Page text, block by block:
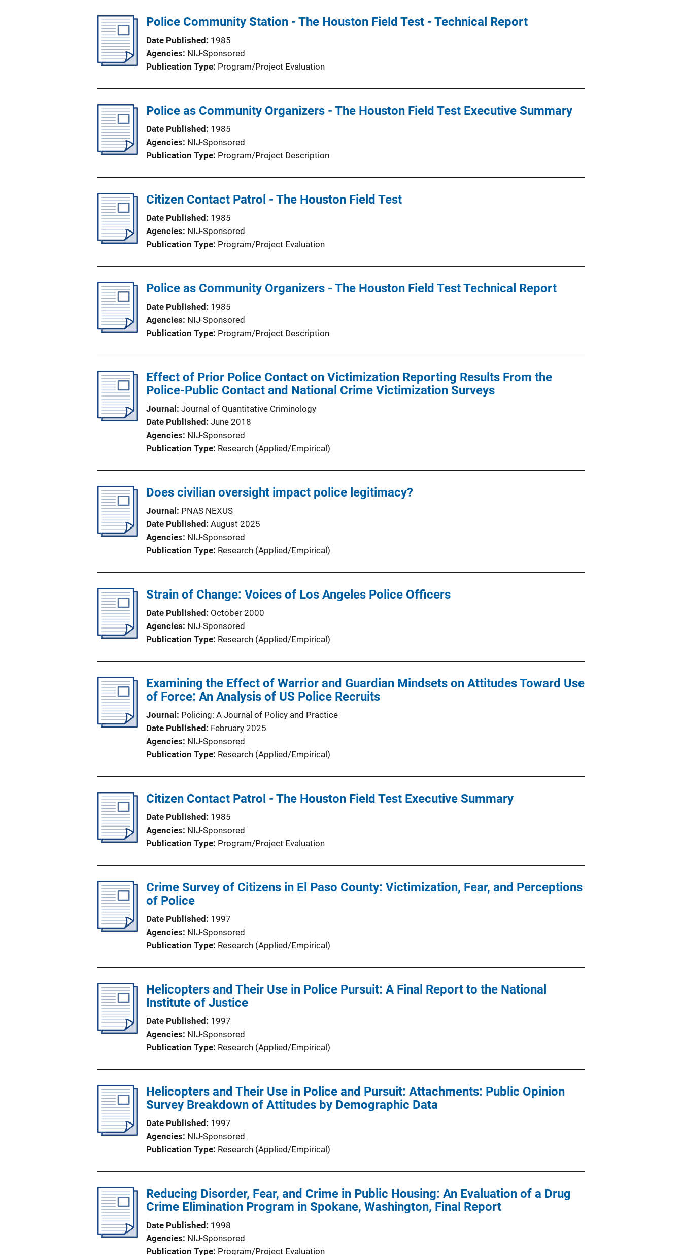
Police Community Station - The Houston Field Test - Technical Report
Date Published
1985
Agencies NIJ-Sponsored
Publication Type Program/Project Evaluation
Police as Community Organizers - The Houston Field Test Executive Summary
Date Published
1985
Agencies NIJ-Sponsored
Publication Type Program/Project Description
Citizen Contact Patrol - The Houston Field Test
Date Published
1985
Agencies NIJ-Sponsored
Publication Type Program/Project Evaluation
Police as Community Organizers - The Houston Field Test Technical Report
Date Published
1985
Agencies NIJ-Sponsored
Publication Type Program/Project Description
Effect of Prior Police Contact on Victimization Reporting Results From the
Police-Public Contact and National Crime Victimization Surveys
Journal
Journal of Quantitative Criminology
Date Published June 2018
Agencies NIJ-Sponsored
Publication Type Research (Applied/Empirical)
Does civilian oversight impact police legitimacy?
Journal
PNAS NEXUS
Date Published August 2025
Agencies NIJ-Sponsored
Publication Type Research (Applied/Empirical)
Strain of Change: Voices of Los Angeles Police Officers
Date Published
October 2000
Agencies NIJ-Sponsored
Publication Type Research (Applied/Empirical)
Examining the Effect of Warrior and Guardian Mindsets on Attitudes Toward Use
of Force: An Analysis of US Police Recruits
Journal
Policing: A Journal of Policy and Practice
Date Published
February 2025
Agencies NIJ-Sponsored
Publication Type Research (Applied/Empirical)
Citizen Contact Patrol - The Houston Field Test Executive Summary
Date Published
1985
Agencies NIJ-Sponsored
Publication Type Program/Project Evaluation
Crime Survey of Citizens in El Paso County: Victimization, Fear, and Perceptions
of Police
Date Published
1997
Agencies NIJ-Sponsored
Publication Type Research (Applied/Empirical)
Helicopters and Their Use in Police Pursuit: A Final Report to the National
Institute of Justice
Date Published
1997
Agencies NIJ-Sponsored
Publication Type Research (Applied/Empirical)
Helicopters and Their Use in Police and Pursuit: Attachments: Public Opinion
Survey Breakdown of Attitudes by Demographic Data
Date Published
1997
Agencies NIJ-Sponsored
Publication Type Research (Applied/Empirical)
Reducing Disorder, Fear, and Crime in Public Housing: An Evaluation of a Drug
Crime Elimination Program in Spokane, Washington, Final Report
Date Published
1998
Agencies NIJ-Sponsored
Publication Type Program/Project Evaluation